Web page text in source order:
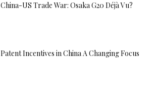
China-US Trade War: Osaka G20 Déjà Vu?
Patent Incentives in China A Changing Focus